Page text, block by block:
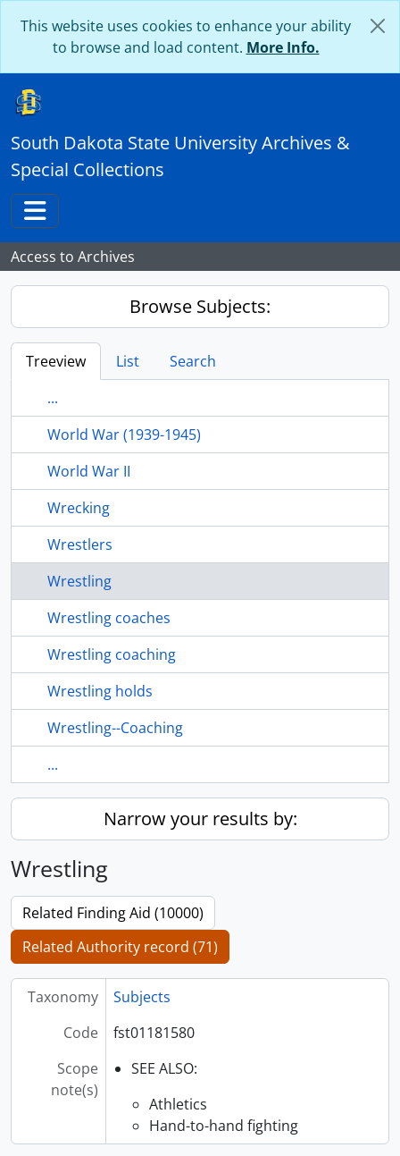
This website uses cookies to enhance your ability
to browse and load content. More Info.
South Dakota State University Archives &
Special Collections
Toggle navigation
Access to Archives
Browse Subjects:
Treeview List
Search
...
World War (1939-1945)
World War II
Wrecking
Wrestlers
Wrestling
Wrestling coaches
Wrestling coaching
Wrestling holds
Wrestling--Coaching
...
Narrow your results by:
Wrestling
Related Finding Aid (10000)
Related Authority record (71)
Taxonomy
Subjects
Code
fst01181580
Scope
note(s)
SEE ALSO:
Athletics
Hand-to-hand fighting